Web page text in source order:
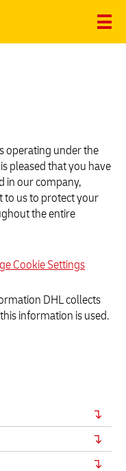
operating under the
pleased that you have
in our company,
to us to protect your
the entire
Cookie Settings
DHL collects
information is used.